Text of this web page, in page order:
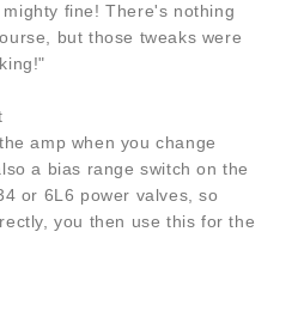
fine! There's nothing
but those tweaks were
amp when you change
a bias range switch on the
or 6L6 power valves, so
you then use this for the